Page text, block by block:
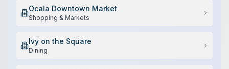
Ocala Downtown Market
Shopping & Markets
Ivy on the Square
Dining